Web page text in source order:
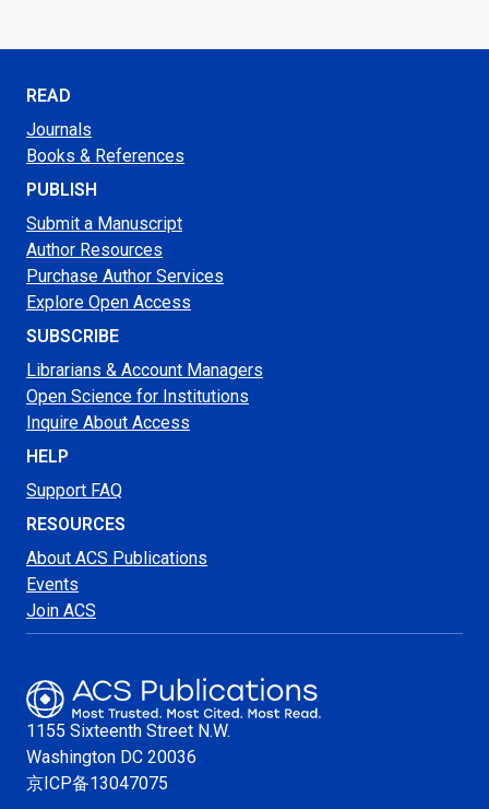
READ
Journals
Books & References
PUBLISH
Submit a Manuscript
Author Resources
Purchase Author Services
Explore Open Access
SUBSCRIBE
Librarians & Account Managers
Open Science for Institutions
Inquire About Access
HELP
Support FAQ
RESOURCES
About ACS Publications
Events
Join ACS
1155 Sixteenth Street N.W.
Washington DC 20036
京ICP备13047075